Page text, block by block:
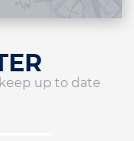
up to date